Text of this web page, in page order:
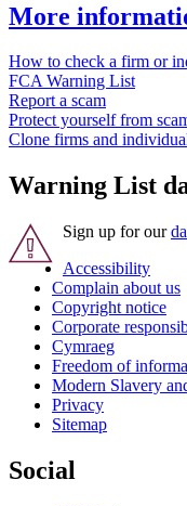
More
How to check a firm or
FCA Warning List
Report a scam
Protect yourself from
Clone firms and
Warning List
Sign up for our
Accessibility
Complain about us
Copyright notice
Corporate
Cymraeg
Freedom of
Modern Slavery
Privacy
Sitemap
Social